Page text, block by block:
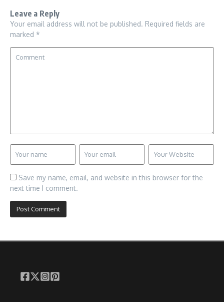
Leave a Reply
Your email address will not be published. Required fields are
marked *
Save my name, email, and website in this browser for the
next time I comment.